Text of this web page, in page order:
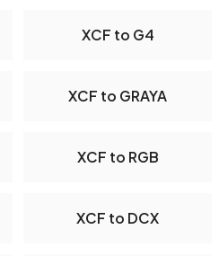
XCF to G4
XCF to GRAYA
XCF to RGB
XCF to DCX